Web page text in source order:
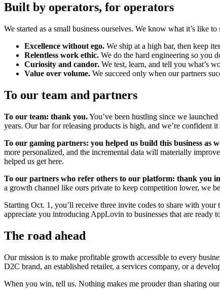
Built by operators, for operators
We started as a small business ourselves. We know what it’s like
Excellence without ego. We ship at a high bar, then keep
Relentless work ethic. We do the hard engineering so you
Curiosity and candor. We test, learn, and tell you what’s
Value over volume. We succeed only when our partners
To our team and partners
To our team: thank you.You’ve been hustling since we
years. Our bar for releasing products is high, and we’re confident it
To our gaming partners: you helped us build this business as
more personalized, and the incremental data will materially
helped us get here.
To our partners who refer others to our platform: thank you
a growth channel like ours private to keep competition lower, we
Starting Oct. 1, you’ll receive three invite codes to share with
appreciate you introducing AppLovin to businesses that are ready
The road ahead
Our mission is to make profitable growth accessible to every
D2C brand, an established retailer, a services company, or a
When you win, tell us. Nothing makes me prouder than sharing our